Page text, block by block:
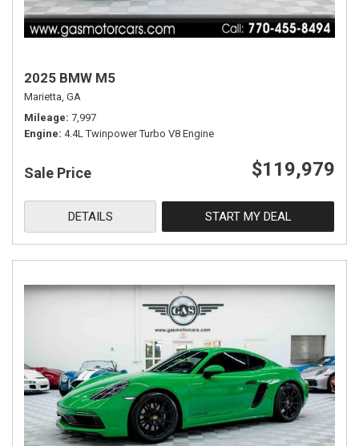
2025 BMW M5
Marietta, GA
Mileage 7,997
Engine 4.4L Twinpower Turbo V8 Engine
Sale Price $119,979
DETAILS START MY DEAL